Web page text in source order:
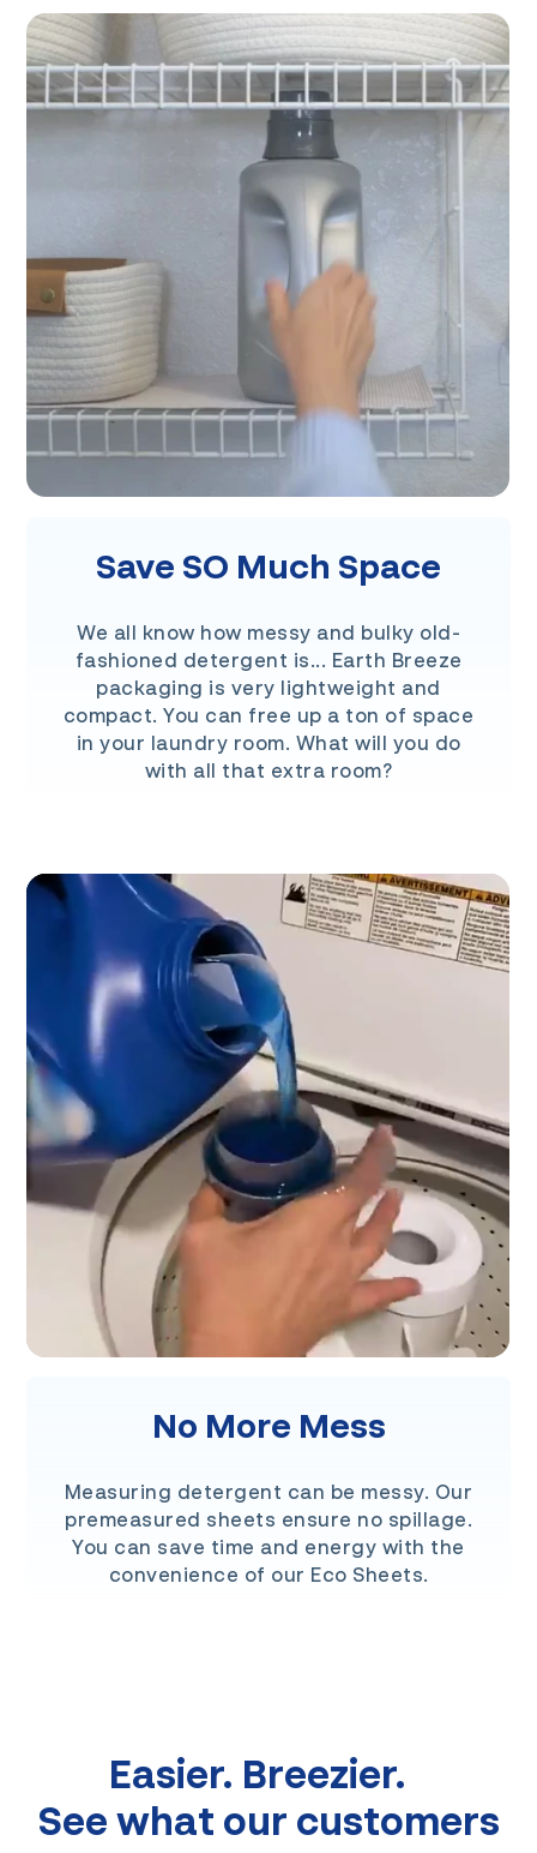
Save SO Much Space
We all know how messy and bulky old-
fashioned detergent is... Earth Breeze
packaging is very lightweight and
compact. You can free up a ton of space
in your laundry room. What will you do
with all that extra room?
No More Mess
Measuring detergent can be messy. Our
premeasured sheets ensure no spillage.
You can save time and energy with the
convenience of our Eco Sheets.
Easier. Breezier.
See what our customers